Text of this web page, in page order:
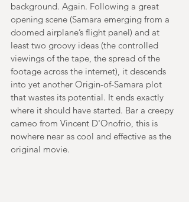
background. Again. Following a great
opening scene (Samara emerging from a
doomed airplane’s flight panel) and at
least two groovy ideas (the controlled
viewings of the tape, the spread of the
footage across the internet), it descends
into yet another Origin-of-Samara plot
that wastes its potential. It ends exactly
where it should have started. Bar a creepy
cameo from Vincent D'Onofrio, this is
nowhere near as cool and effective as the
original movie.